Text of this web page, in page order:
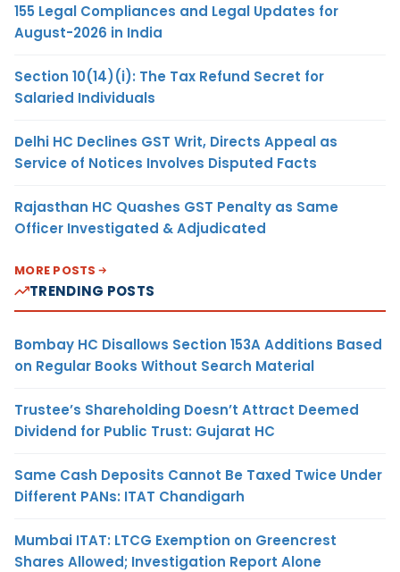
155 Legal Compliances and Legal Updates for
August-2026 in India
Section 10(14)(i): The Tax Refund Secret for
Salaried Individuals
Delhi HC Declines GST Writ, Directs Appeal as
Service of Notices Involves Disputed Facts
Rajasthan HC Quashes GST Penalty as Same
Officer Investigated & Adjudicated
MORE POSTS
TRENDING POSTS
Bombay HC Disallows Section 153A Additions Based
on Regular Books Without Search Material
Trustee’s Shareholding Doesn’t Attract Deemed
Dividend for Public Trust: Gujarat HC
Same Cash Deposits Cannot Be Taxed Twice Under
Different PANs: ITAT Chandigarh
Mumbai ITAT: LTCG Exemption on Greencrest
Shares Allowed; Investigation Report Alone